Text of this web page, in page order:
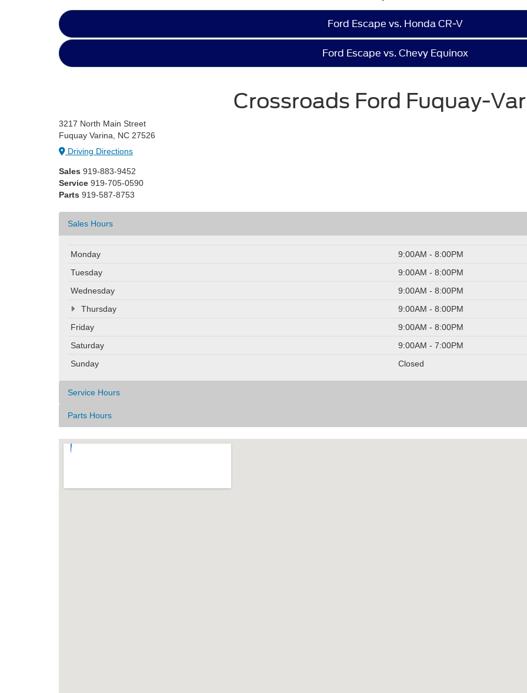
Ford Escape vs. Honda CR-V
Ford Escape vs. Chevy Equinox
Crossroads Ford Fuquay-
3217 North Main Street
Fuquay Varina, NC 27526
Driving Directions
Sales 919-883-9452
Service 919-705-0590
Parts 919-587-8753
Sales Hours
Monday
9:00AM - 8:00PM
Tuesday
9:00AM - 8:00PM
Wednesday
9:00AM - 8:00PM
Thursday
9:00AM - 8:00PM
Friday
9:00AM - 8:00PM
Saturday
9:00AM - 7:00PM
Sunday
Closed
Service Hours
Parts Hours